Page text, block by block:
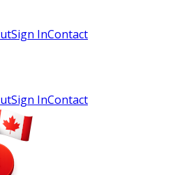
Sign InContact
Sign InContact